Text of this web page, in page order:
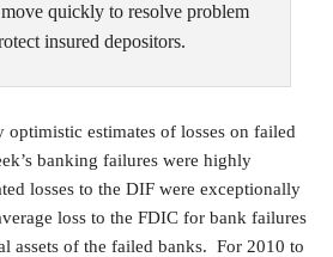
quickly to resolve problem
insured depositors.
estimates of losses on failed
banking failures were highly
losses to the DIF were exceptionally
loss to the FDIC for bank failures
assets of the failed banks. For 2010 to